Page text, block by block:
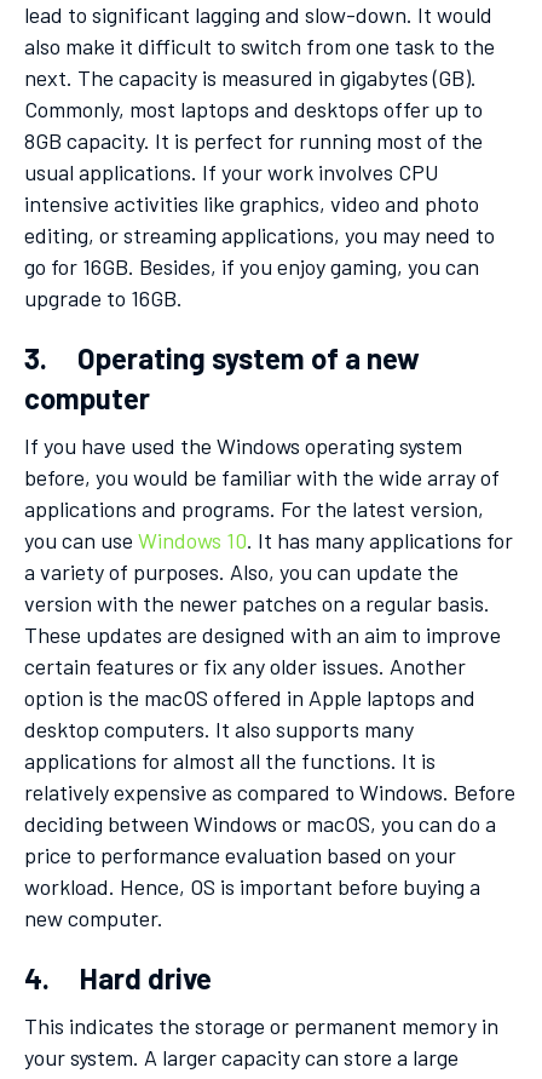
lead to significant lagging and slow-down. It would
also make it difficult to switch from one task to the
next. The capacity is measured in gigabytes (GB).
Commonly, most laptops and desktops offer up to
8GB capacity. It is perfect for running most of the
usual applications. If your work involves CPU
intensive activities like graphics, video and photo
editing, or streaming applications, you may need to
go for 16GB. Besides, if you enjoy gaming, you can
upgrade to 16GB.
3. Operating system of a new
computer
If you have used the Windows operating system
before, you would be familiar with the wide array of
applications and programs. For the latest version,
you can use Windows 10. It has many applications for
a variety of purposes. Also, you can update the
version with the newer patches on a regular basis.
These updates are designed with an aim to improve
certain features or fix any older issues. Another
option is the macOS offered in Apple laptops and
desktop computers. It also supports many
applications for almost all the functions. It is
relatively expensive as compared to Windows. Before
deciding between Windows or macOS, you can do a
price to performance evaluation based on your
workload. Hence, OS is important before buying a
new computer.
4. Hard drive
This indicates the storage or permanent memory in
your system. A larger capacity can store a large